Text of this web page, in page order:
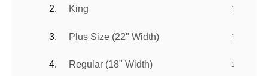
King 1
Plus Size (22" Width) 1
Regular (18" Width) 1